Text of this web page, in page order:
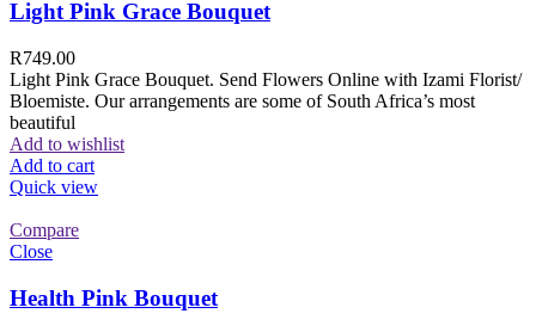
Light Pink Grace Bouquet
R749.00
Light Pink Grace Bouquet. Send Flowers Online with Izami Florist/
Bloemiste. Our arrangements are some of South Africa’s most
beautiful
Add to wishlist
Add to cart
Quick view
Compare
Close
Health Pink Bouquet